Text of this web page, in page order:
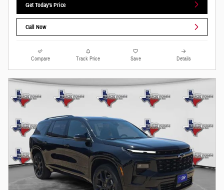
Get Today's Price
Call Now
Compare Track Price Save Details